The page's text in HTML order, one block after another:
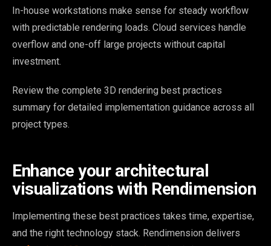
In-house workstations make sense for steady workflow
with predictable rendering loads. Cloud services handle
overflow and one-off large projects without capital
investment.
Review the complete 3D rendering best practices
summary for detailed implementation guidance across all
project types.
Enhance your architectural
visualizations with Rendimension
Implementing these best practices takes time, expertise,
and the right technology stack. Rendimension delivers